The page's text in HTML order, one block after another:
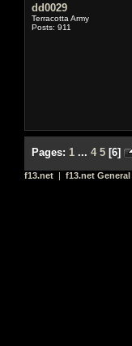
dd0029
Terracotta Army
Posts: 911
Pages: 1 ... 4 5 [6]
f13.net | f13.net